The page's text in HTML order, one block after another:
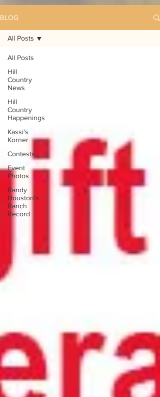
BLOG
All Posts
Hill
Country
News
Hill
Country
Happenings
Kassi's
Korner
Contests
Event
Photos
Randy
Houston's
Ranch
Record
All Posts